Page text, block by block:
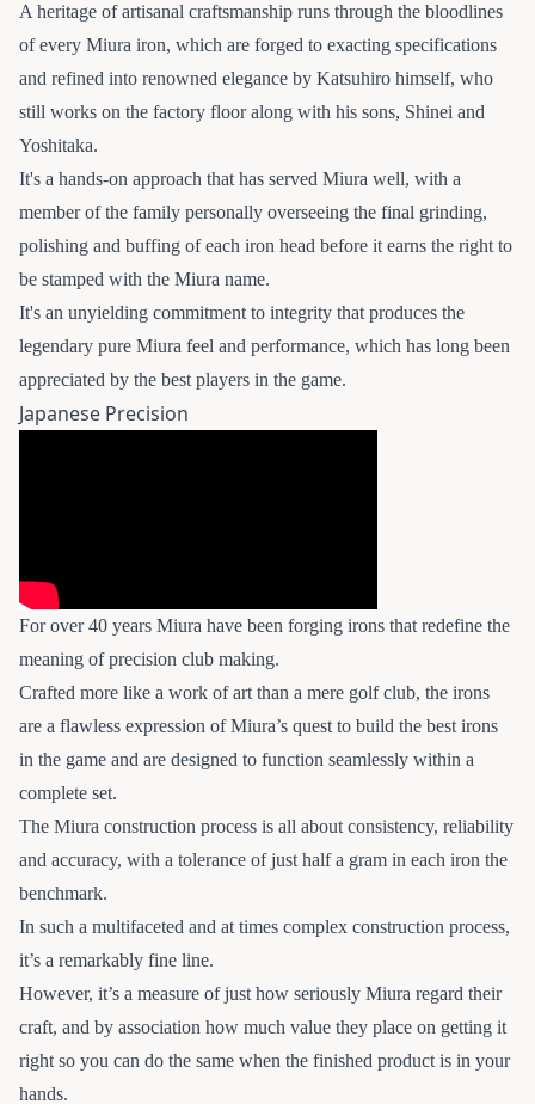
A heritage of artisanal craftsmanship runs through the bloodlines
of every Miura iron, which are forged to exacting specifications
and refined into renowned elegance by Katsuhiro himself, who
still works on the factory floor along with his sons, Shinei and
Yoshitaka.
It's a hands-on approach that has served Miura well, with a
member of the family personally overseeing the final grinding,
polishing and buffing of each iron head before it earns the right to
be stamped with the Miura name.
It's an unyielding commitment to integrity that produces the
legendary pure Miura feel and performance, which has long been
appreciated by the best players in the game.
Japanese Precision
For over 40 years Miura have been forging irons that redefine the
meaning of precision club making.
Crafted more like a work of art than a mere golf club, the irons
are a flawless expression of Miura’s quest to build the best irons
in the game and are designed to function seamlessly within a
complete set.
The Miura construction process is all about consistency, reliability
and accuracy, with a tolerance of just half a gram in each iron the
benchmark.
In such a multifaceted and at times complex construction process,
it’s a remarkably fine line.
However, it’s a measure of just how seriously Miura regard their
craft, and by association how much value they place on getting it
right so you can do the same when the finished product is in your
hands.